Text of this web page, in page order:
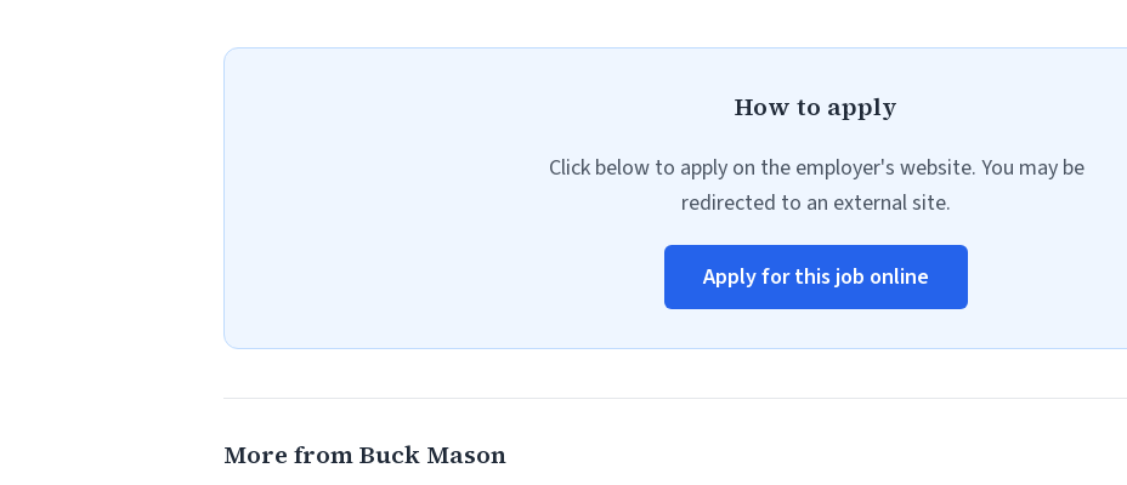
How to apply
Click below to apply on the employer's website. You may be
redirected to an external site.
Apply for this job online
More from Buck Mason